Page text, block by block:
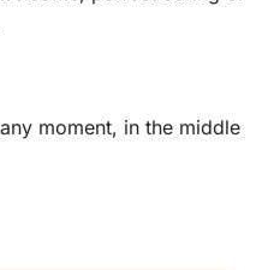
moment, in the middle